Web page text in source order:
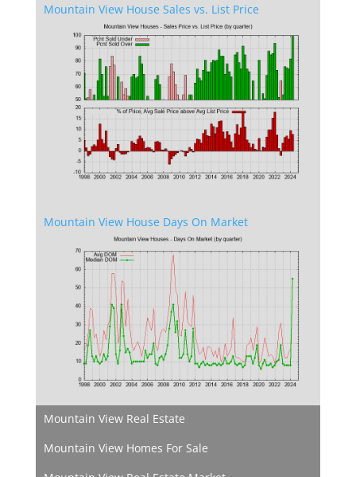
Mountain View House Sales vs. List Price
Mountain View House Days On Market
Mountain View Real Estate
Mountain View Homes For Sale